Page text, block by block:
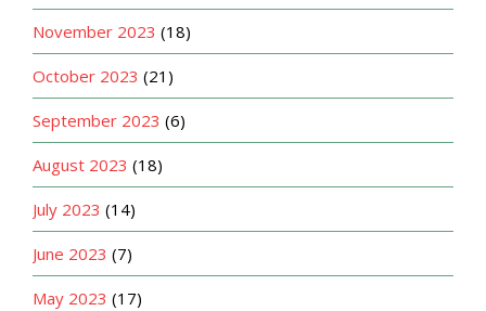
November 2023 (18)
October 2023 (21)
September 2023 (6)
August 2023 (18)
July 2023 (14)
June 2023 (7)
May 2023 (17)